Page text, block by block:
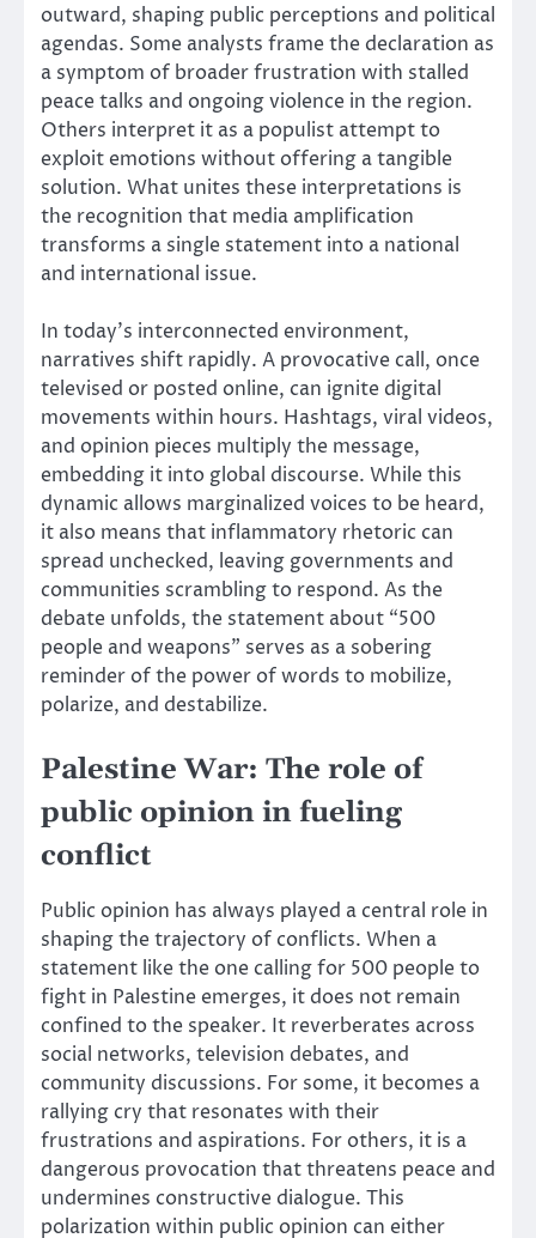
outward, shaping public perceptions and political
agendas. Some analysts frame the declaration as
a symptom of broader frustration with stalled
peace talks and ongoing violence in the region.
Others interpret it as a populist attempt to
exploit emotions without offering a tangible
solution. What unites these interpretations is
the recognition that media amplification
transforms a single statement into a national
and international issue.
In today’s interconnected environment,
narratives shift rapidly. A provocative call, once
televised or posted online, can ignite digital
movements within hours. Hashtags, viral videos,
and opinion pieces multiply the message,
embedding it into global discourse. While this
dynamic allows marginalized voices to be heard,
it also means that inflammatory rhetoric can
spread unchecked, leaving governments and
communities scrambling to respond. As the
debate unfolds, the statement about “500
people and weapons” serves as a sobering
reminder of the power of words to mobilize,
polarize, and destabilize.
Palestine War: The role of
public opinion in fueling
conflict
Public opinion has always played a central role in
shaping the trajectory of conflicts. When a
statement like the one calling for 500 people to
fight in Palestine emerges, it does not remain
confined to the speaker. It reverberates across
social networks, television debates, and
community discussions. For some, it becomes a
rallying cry that resonates with their
frustrations and aspirations. For others, it is a
dangerous provocation that threatens peace and
undermines constructive dialogue. This
polarization within public opinion can either